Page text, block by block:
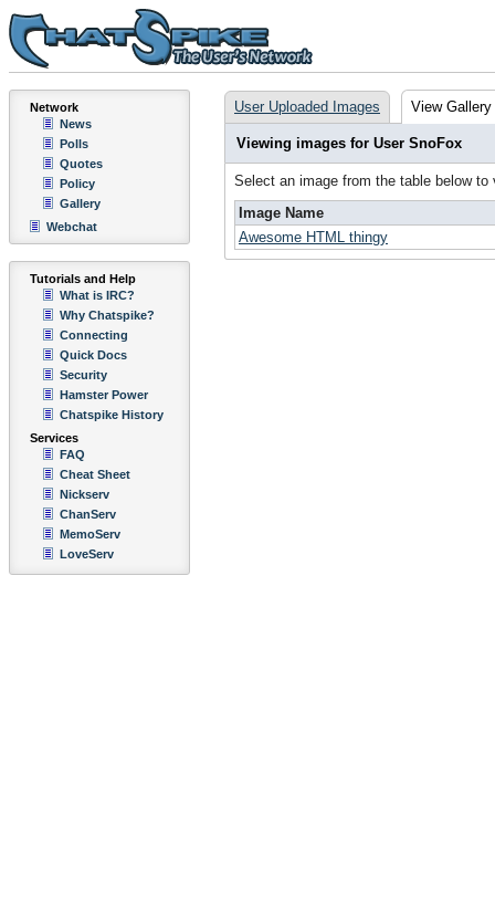
Network
News
Polls
Quotes
Policy
Gallery
Webchat
Tutorials and Help
What is IRC?
Why Chatspike?
Connecting
Quick Docs
Security
Hamster Power
Chatspike History
Services
FAQ
Cheat Sheet
Nickserv
ChanServ
MemoServ
LoveServ
User Uploaded Images View Gallery
Viewing images for User SnoFox
Select an image from the table below to
Image Name
Awesome HTML thingy